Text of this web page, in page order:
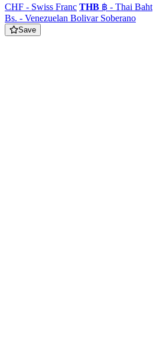
CHF - Swiss Franc THB ฿ - Thai Baht
Bs. - Venezuelan Bolivar Soberano
Save